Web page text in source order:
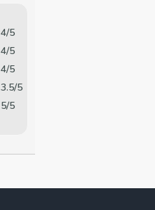
4/5
4/5
4/5
3.5/5
5/5